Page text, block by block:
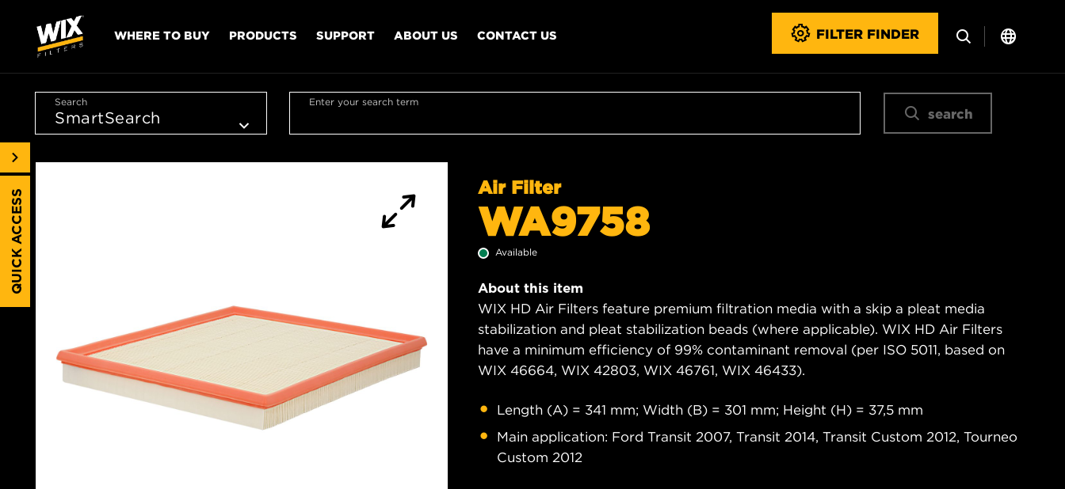
WHERE TO BUY PRODUCTS SUPPORT ABOUT US CONTACT US FILTER FINDER
Search Enter your search term
search
Air Filter
WA9758
Available
About this item
WIX HD Air Filters feature premium filtration media with a skip a pleat media
stabilization and pleat stabilization beads (where applicable). WIX HD Air Filters
have a minimum efficiency of 99% contaminant removal (per ISO 5011, based on
WIX 46664, WIX 42803, WIX 46761, WIX 46433).
Length (A) = 341 mm; Width (B) = 301 mm; Height (H) = 37,5 mm
Main application: Ford Transit 2007, Transit 2014, Transit Custom 2012, Tourneo
Custom 2012
QUICK ACCESS